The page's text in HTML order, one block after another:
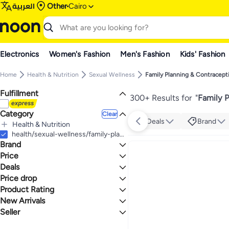
العربية OtherCairo
Electronics Women's Fashion Men's Fashion Kids' Fashion
Home Health & Nutrition Sexual Wellness Family Planning &
Fulfillment
Category Clear
Health & Nutrition
All Health & Nutrition
Sexual Wellness
All Sexual Wellness
Family Planning & Contraceptives
Health Care
All Health Care
First Aid
All First Aid
First Aid Kits
health/sexual-wellness/family-planning-and-contraceptives
Brand
Durex
Simplex
Soft
FIESTA
ONETOUCH
Price
GO
Deals
Grocery Deal 🛒
Price drop
Lowest price in a year
Lowest price in 30 days
Lowest price in 7 days
Product Rating
0 Stars or more
New Arrivals
Last 7 Days
Seller
300+ Results for "Family
Deals Brand